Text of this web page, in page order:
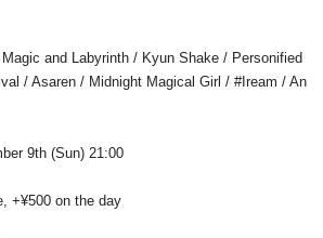
and Labyrinth / Kyun Shake / Personified
/ Asaren / Midnight Magical Girl / #Iream / An
9th (Sun) 21:00
+¥500 on the day